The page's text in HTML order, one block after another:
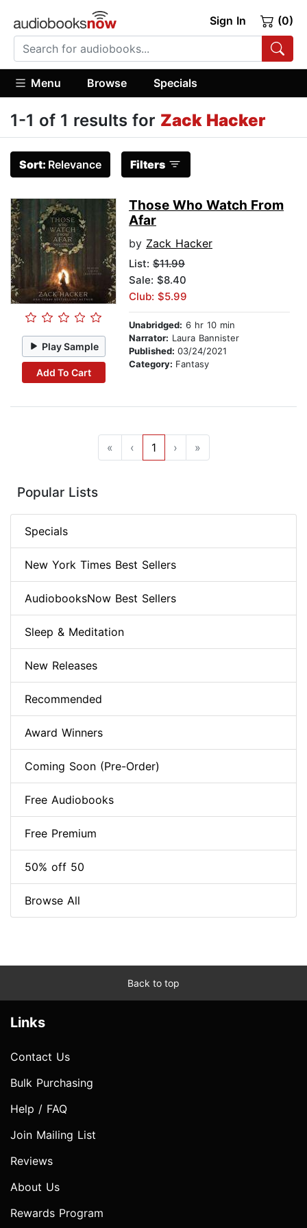
Sign In (0)
Menu Browse Specials
1-1 of 1 results for Zack Hacker
Sort: Relevance Filters
Play Sample
Add To Cart
Those Who Watch From
Afar
by Zack Hacker
List: $11.99
Sale: $8.40
Club: $5.99
Unabridged: 6 hr 10 min
Narrator: Laura Bannister
Published: 03/24/2021
Category: Fantasy
« ‹ 1 › »
Popular Lists
Specials
New York Times Best Sellers
AudiobooksNow Best Sellers
Sleep & Meditation
New Releases
Recommended
Award Winners
Coming Soon (Pre-Order)
Free Audiobooks
Free Premium
50% off 50
Browse All
Back to top
Links
Contact Us
Bulk Purchasing
Help / FAQ
Join Mailing List
Reviews
About Us
Rewards Program